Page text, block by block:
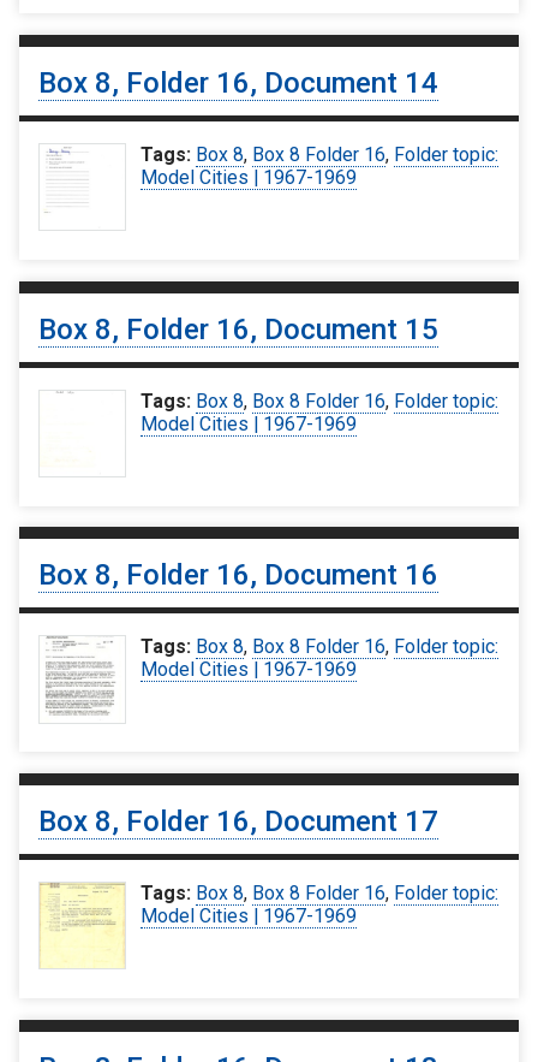
Box 8, Folder 16, Document 14
Tags: Box 8, Box 8 Folder 16, Folder topic:
Model Cities | 1967-1969
Box 8, Folder 16, Document 15
Tags: Box 8, Box 8 Folder 16, Folder topic:
Model Cities | 1967-1969
Box 8, Folder 16, Document 16
Tags: Box 8, Box 8 Folder 16, Folder topic:
Model Cities | 1967-1969
Box 8, Folder 16, Document 17
Tags: Box 8, Box 8 Folder 16, Folder topic:
Model Cities | 1967-1969